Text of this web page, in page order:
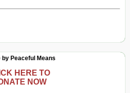
by Peaceful Means
HERE TO
NOW